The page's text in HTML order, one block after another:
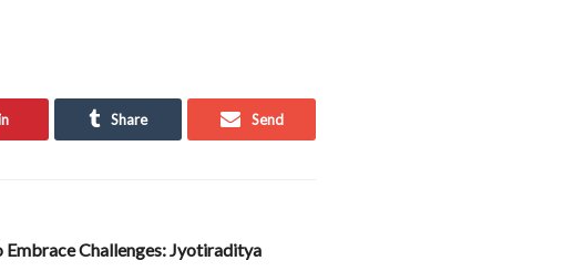
Share Send
Embrace Challenges: Jyotiraditya